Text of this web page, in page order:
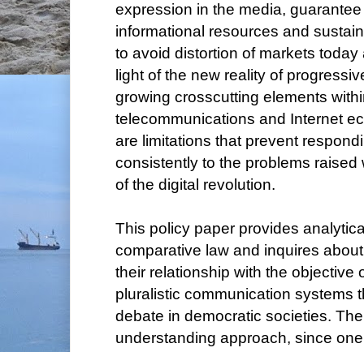
expression in the media,
informational resources and
to avoid distortion of markets
light of the new reality of
growing crosscutting elements
telecommunications and Internet
are limitations that prevent
consistently to the problems raised
of the digital revolution.
This policy paper provides
comparative law and inquires
their relationship with the objective
pluralistic communication systems
debate in democratic societies.
understanding approach, since